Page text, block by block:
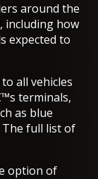
around the
including how
expected to
all vehicles
terminals,
as blue
The full list of
option of